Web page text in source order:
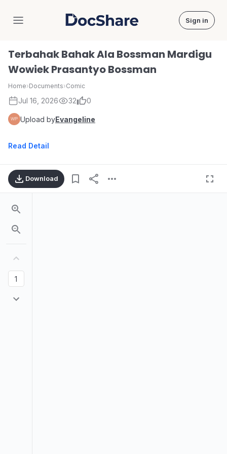
DocShare Sign in
Terbahak Bahak Ala Bossman Mardigu
Wowiek Prasantyo Bossman
Home›Documents›Comic
Jul 16, 2026 32 0
Upload byEvangeline
Read Detail
Download